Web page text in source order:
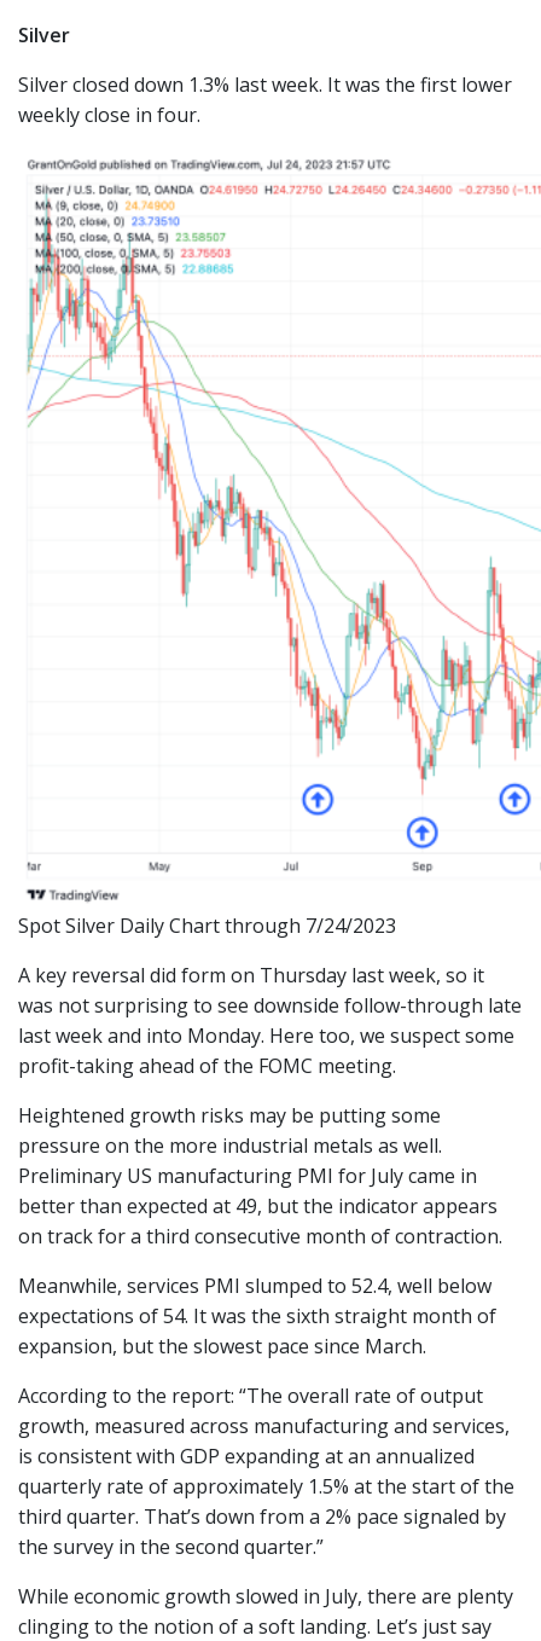
Silver
Silver closed down 1.3% last week. It was the first lower
weekly close in four.
Spot Silver Daily Chart through 7/24/2023
A key reversal did form on Thursday last week, so it
was not surprising to see downside follow-through late
last week and into Monday. Here too, we suspect some
profit-taking ahead of the FOMC meeting.
Heightened growth risks may be putting some
pressure on the more industrial metals as well.
Preliminary US manufacturing PMI for July came in
better than expected at 49, but the indicator appears
on track for a third consecutive month of contraction.
Meanwhile, services PMI slumped to 52.4, well below
expectations of 54. It was the sixth straight month of
expansion, but the slowest pace since March.
According to the report: “The overall rate of output
growth, measured across manufacturing and services,
is consistent with GDP expanding at an annualized
quarterly rate of approximately 1.5% at the start of the
third quarter. That’s down from a 2% pace signaled by
the survey in the second quarter.”
While economic growth slowed in July, there are plenty
clinging to the notion of a soft landing. Let’s just say